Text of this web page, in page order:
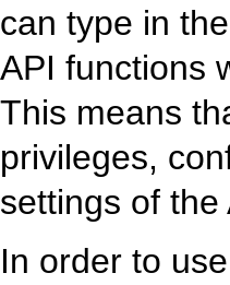
can type in
API functions
This means
privileges,
settings of
In order to